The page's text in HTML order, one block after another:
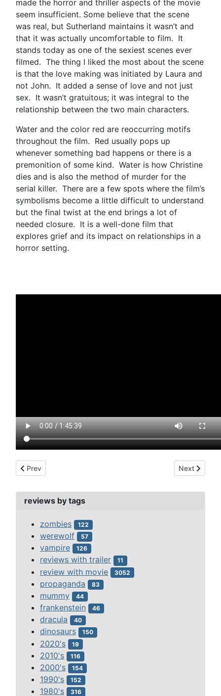
made the horror and thriller aspects of the movie
seem insufficient. Some believe that the scene
was real, but Sutherland maintains it wasn’t and
that it was actually uncomfortable to film. It
stands today as one of the sexiest scenes ever
filmed. The thing I liked the most about the scene
is that the love making was initiated by Laura and
not John. It added a sense of love and not just
sex. It wasn’t gratuitous; it was integral to the
relationship between the two main characters.
Water and the color red are reoccurring motifs
throughout the film. Red usually pops up
whenever something bad happens or there is a
premonition of some kind. Water is how Christine
dies and is also the method of murder for the
serial killer. There are a few spots where the film’s
symbolisms become a little difficult to understand
but the final twist at the end brings a lot of
needed closure. It is a well-done film that
explores grief and its impact on relationships in a
horror setting.
Previous article: don't be a sucker (1943)
Prev Next article:
Next
reviews by tags
zombies 122
werewolf 57
vampire 126
reviews with trailer 11
review with movie 3052
propaganda 83
mummy 44
frankenstein 46
dracula 40
dinosaurs 150
2020's 19
2010's 116
2000's 154
1990's 152
1980's 316